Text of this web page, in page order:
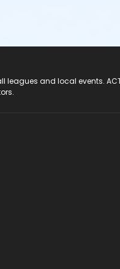
and local events.